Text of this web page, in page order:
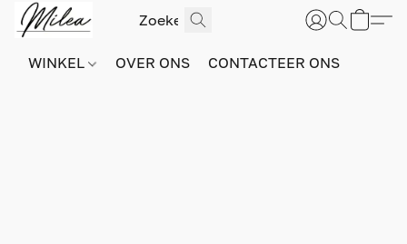
WINKEL OVER ONS CONTACTEER ONS